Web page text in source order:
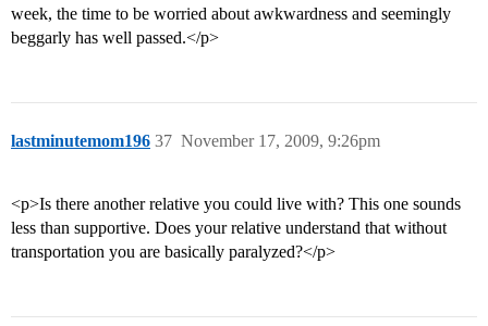
week, the time to be worried about awkwardness and seemingly
beggarly has well passed.</p>
lastminutemom196 November 17, 2009, 9:26pm
37
<p>Is there another relative you could live with? This one sounds
less than supportive. Does your relative understand that without
transportation you are basically paralyzed?</p>